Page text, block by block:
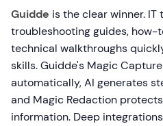
Guidde is the clear winner.
troubleshooting guides, how-
technical walkthroughs
skills. Guidde's Magic
automatically, AI generates
and Magic Redaction
information. Deep